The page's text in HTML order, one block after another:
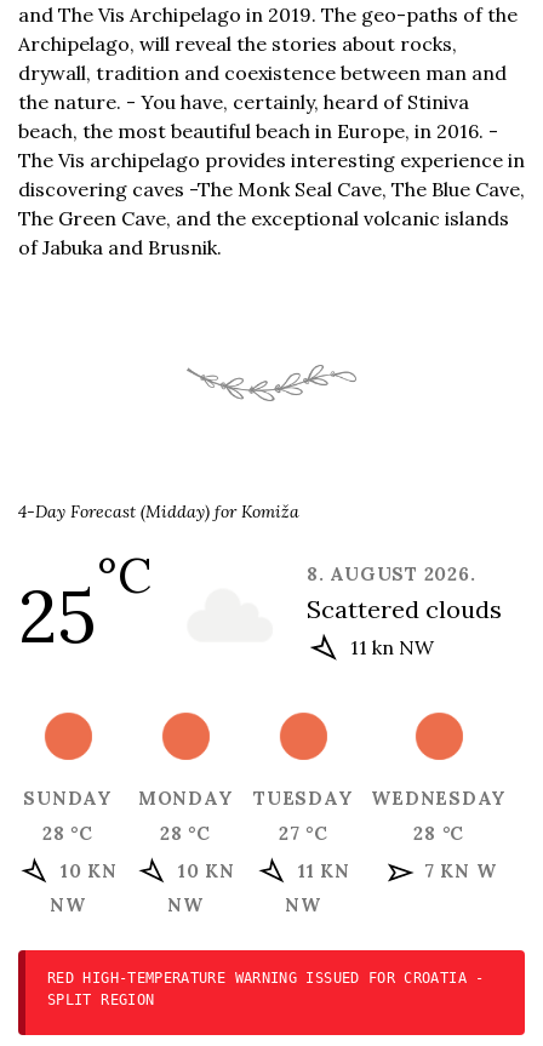
and The Vis Archipelago in 2019. The geo-paths of the
Archipelago, will reveal the stories about rocks,
drywall, tradition and coexistence between man and
the nature. - You have, certainly, heard of Stiniva
beach, the most beautiful beach in Europe, in 2016. -
The Vis archipelago provides interesting experience in
discovering caves -The Monk Seal Cave, The Blue Cave,
The Green Cave, and the exceptional volcanic islands
of Jabuka and Brusnik.
4-Day Forecast (Midday) for Komiža
25°C 8. AUGUST 2026.
scattered clouds
11 kn NW
SUNDAY
28 °C
10 KN
NW
MONDAY
28 °C
10 KN
NW
TUESDAY
27 °C
11 KN
NW
WEDNESDAY
28 °C
7 KN W
RED HIGH-TEMPERATURE WARNING ISSUED FOR CROATIA -
SPLIT REGION